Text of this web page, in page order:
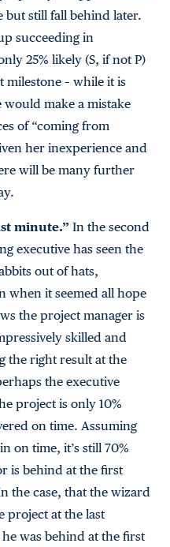
but still fall behind later.
succeeding in
25% likely (S, if not P)
milestone – while it is
make a mistake
of “coming from
her inexperience and
will be many further
minute.” In the second
executive has seen the
out of hats,
when it seemed all hope
the project manager is
skilled and
the right result at the
the executive
project is only 10%
on time. Assuming
on time, it’s still 70%
is behind at the first
the case, that the wizard
project at the last
was behind at the first